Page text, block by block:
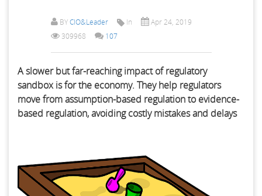
BYCIO&Leader In
Apr 24, 2019
309968
107
A slower but far-reaching impact of regulatory
sandbox is for the economy. They help regulators
move from assumption-based regulation to evidence-
based regulation, avoiding costly mistakes and delays